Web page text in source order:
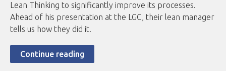
Lean Thinking to significantly improve its processes.
Ahead of his presentation at the LGC, their lean manager
tells us how they did it.
Continue reading